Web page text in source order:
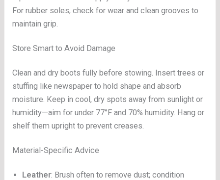
For rubber soles, check for wear and clean grooves to
maintain grip.
Store Smart to Avoid Damage
Clean and dry boots fully before stowing. Insert trees or
stuffing like newspaper to hold shape and absorb
moisture. Keep in cool, dry spots away from sunlight or
humidity—aim for under 77°F and 70% humidity. Hang or
shelf them upright to prevent creases.
Material-Specific Advice
Leather: Brush often to remove dust; condition